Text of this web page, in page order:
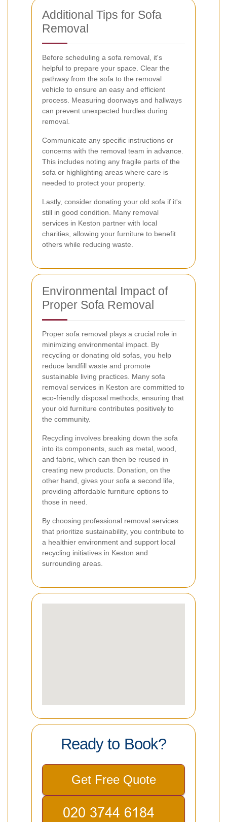
Additional Tips for Sofa
Removal
Before scheduling a sofa removal, it's
helpful to prepare your space. Clear the
pathway from the sofa to the removal
vehicle to ensure an easy and efficient
process. Measuring doorways and hallways
can prevent unexpected hurdles during
removal.
Communicate any specific instructions or
concerns with the removal team in advance.
This includes noting any fragile parts of the
sofa or highlighting areas where care is
needed to protect your property.
Lastly, consider donating your old sofa if it's
still in good condition. Many removal
services in Keston partner with local
charities, allowing your furniture to benefit
others while reducing waste.
Environmental Impact of
Proper Sofa Removal
Proper sofa removal plays a crucial role in
minimizing environmental impact. By
recycling or donating old sofas, you help
reduce landfill waste and promote
sustainable living practices. Many sofa
removal services in Keston are committed to
eco-friendly disposal methods, ensuring that
your old furniture contributes positively to
the community.
Recycling involves breaking down the sofa
into its components, such as metal, wood,
and fabric, which can then be reused in
creating new products. Donation, on the
other hand, gives your sofa a second life,
providing affordable furniture options to
those in need.
By choosing professional removal services
that prioritize sustainability, you contribute to
a healthier environment and support local
recycling initiatives in Keston and
surrounding areas.
Ready to Book?
Get Free Quote